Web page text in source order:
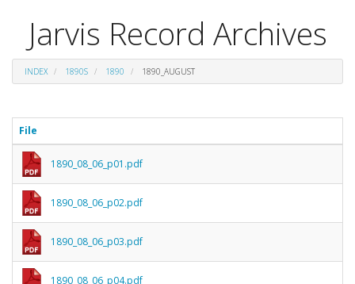
Jarvis Record Archives
INDEX 1890S 1890 1890_AUGUST
File
1890_08_06_p01.pdf
1890_08_06_p02.pdf
1890_08_06_p03.pdf
1890_08_06_p04.pdf